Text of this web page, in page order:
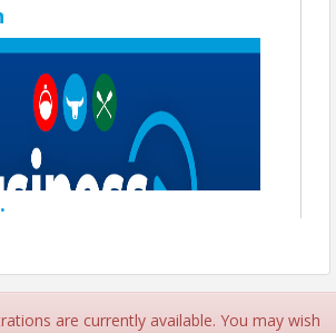
are currently available. You may wish